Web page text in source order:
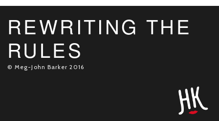
REWRITING THE
RULES
© Meg-John Barker 2016